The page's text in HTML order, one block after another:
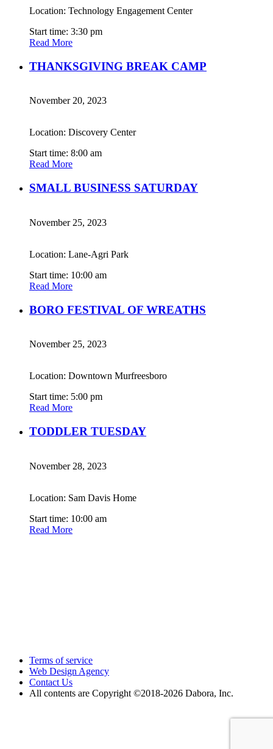
Location: Technology Engagement Center
Start time: 3:30 pm
Read More
THANKSGIVING BREAK CAMP
November 20, 2023
Location: Discovery Center
Start time: 8:00 am
Read More
SMALL BUSINESS SATURDAY
November 25, 2023
Location: Lane-Agri Park
Start time: 10:00 am
Read More
BORO FESTIVAL OF WREATHS
November 25, 2023
Location: Downtown Murfreesboro
Start time: 5:00 pm
Read More
TODDLER TUESDAY
November 28, 2023
Location: Sam Davis Home
Start time: 10:00 am
Read More
Terms of service
Web Design Agency
Contact Us
All contents are Copyright ©2018-2026 Dabora, Inc.